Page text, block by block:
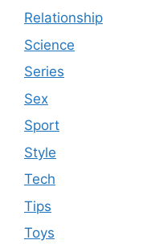
Relationship
Science
Series
Sex
Sport
Style
Tech
Tips
Toys